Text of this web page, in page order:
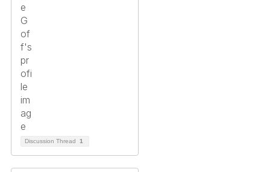
Discussion Thread 1